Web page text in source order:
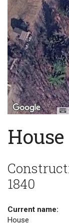
House
1840
Current name:
House